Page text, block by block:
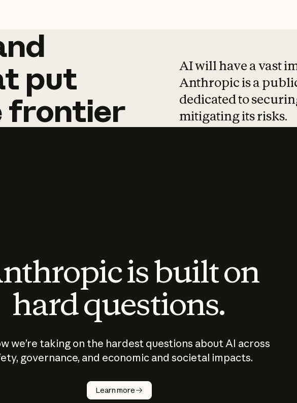
put
frontier
AI will have a vast
Anthropic is a
dedicated to
mitigating its risks.
is built on
hard questions.
we’re taking on the hardest questions about AI across
governance, and economic and societal impacts.
Learn more